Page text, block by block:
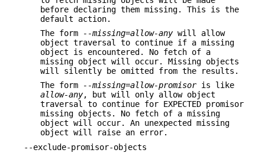
before declaring them missing. This is the
default action.
The form
--missing=allow-anywill allow
object traversal to continue if a missing
object is encountered. No fetch of a
missing object will occur. Missing objects
will silently be omitted from the results.
The form
--missing=allow-promisoris like
allow-any, but will only allow object
traversal to continue for EXPECTED promisor
missing objects. No fetch of a missing
object will occur. An unexpected missing
object will raise an error.
--exclude-promisor-objects